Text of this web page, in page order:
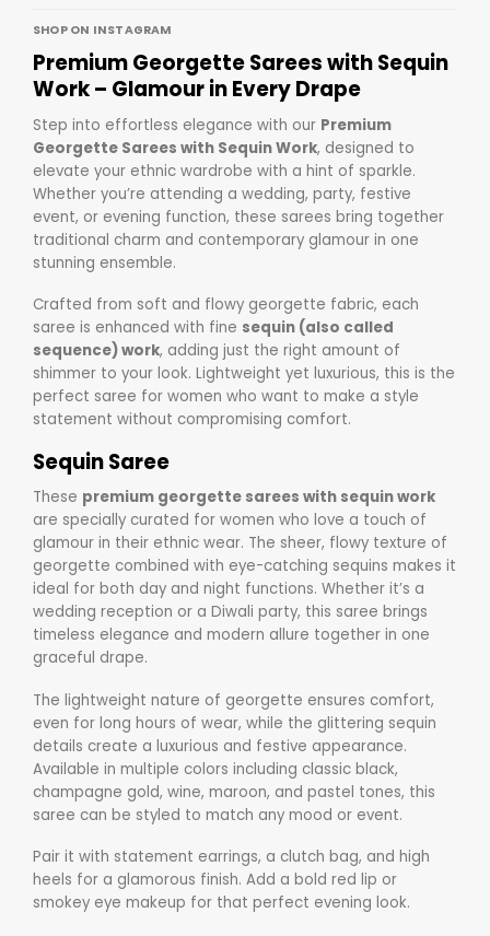
SHOP ON INSTAGRAM
Premium Georgette Sarees with Sequin
Work– Glamour in Every Drape
Step into effortless elegance with our Premium
Georgette Sarees with Sequin Work, designed to
elevate your ethnic wardrobe with a hint of sparkle.
Whether you’re attending a wedding, party, festive
event, or evening function, these sarees bring together
traditional charm and contemporary glamour in one
stunning ensemble.
Crafted from soft and flowy georgette fabric, each
saree is enhanced with fine sequin (also called
sequence) work, adding just the right amount of
shimmer to your look. Lightweight yet luxurious, this is the
perfect saree for women who want to make a style
statement without compromising comfort.
Sequin Saree
These premium georgette sarees with sequin work
are specially curated for women who love a touch of
glamour in their ethnic wear. The sheer, flowy texture of
georgette combined with eye-catching sequins makes it
ideal for both day and night functions. Whether it’s a
wedding reception or a Diwali party, this saree brings
timeless elegance and modern allure together in one
graceful drape.
The lightweight nature of georgette ensures comfort,
even for long hours of wear, while the glittering sequin
details create a luxurious and festive appearance.
Available in multiple colors including classic black,
champagne gold, wine, maroon, and pastel tones, this
saree can be styled to match any mood or event.
Pair it with statement earrings, a clutch bag, and high
heels for a glamorous finish. Add a bold red lip or
smokey eye makeup for that perfect evening look.